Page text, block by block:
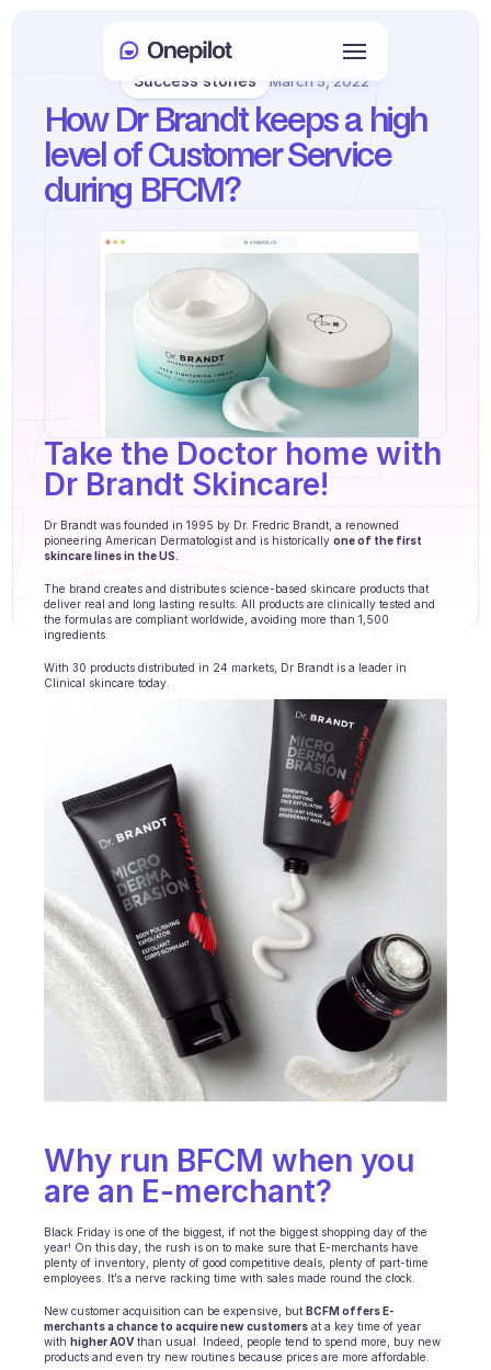
Customer Care
Sales & Retention
KYC
PRODUCTS
Agents onboarding
Agents training
Knowledge Base
Ticket Center
Scheduling
Integrations
Communication
Analytics
INDUSTRIES
B2B SaaS
Ecommerce
Education
Insurance
Logistic
Marketplace
Mobility
Telecommunication
Login
Select Language
Book a meeting
Success stories March 5, 2022
How Dr Brandt keeps a high
level of Customer Service
during BFCM?
Take the Doctor home with
Dr Brandt Skincare!
Dr Brandt was founded in 1995 by Dr. Fredric Brandt, a renowned
pioneering American Dermatologist and is historically one of the first
skincare lines in the US.
The brand creates and distributes science-based skincare products that
deliver real and long lasting results. All products are clinically tested and
the formulas are compliant worldwide, avoiding more than 1,500
ingredients.
With 30 products distributed in 24 markets, Dr Brandt is a leader in
Clinical skincare today.
Why run BFCM when you
are an E-merchant?
Black Friday is one of the biggest, if not the biggest shopping day of the
year! On this day, the rush is on to make sure that E-merchants have
plenty of inventory, plenty of good competitive deals, plenty of part-time
employees. It’s a nerve racking time with sales made round the clock.
New customer acquisition can be expensive, but BCFM offers E-
merchants a chance to acquire new customers at a key time of year
with higher AOV than usual. Indeed, people tend to spend more, buy new
products and even try new routines because prices are more affordable.